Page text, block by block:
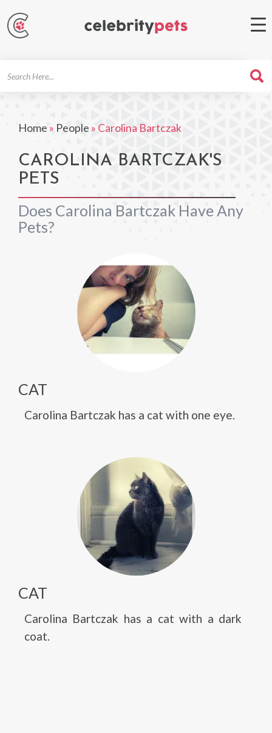
Home » People » Carolina Bartczak
CAROLINA BARTCZAK'S
PETS
Does Carolina Bartczak Have Any
Pets?
CAT
Carolina Bartczak has a cat with one eye.
CAT
Carolina Bartczak has a cat with a dark
coat.